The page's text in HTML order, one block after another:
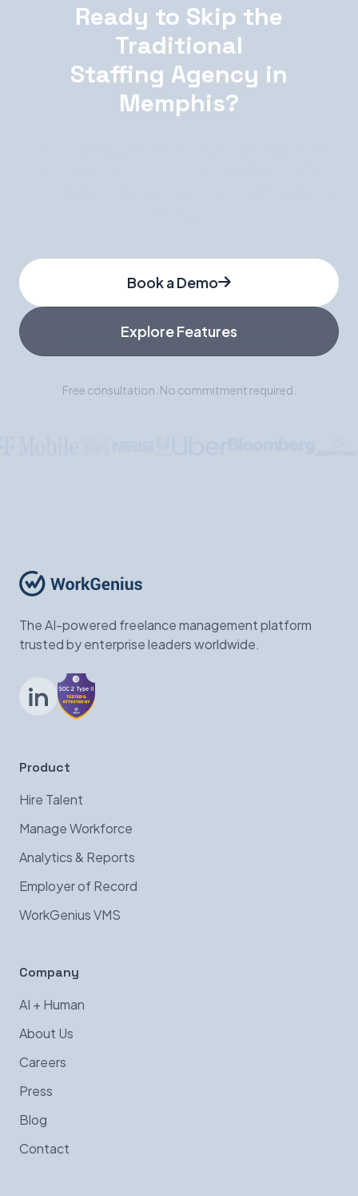
Ready to Skip the
Traditional
Staffing Agency in
Memphis?
Book a Demo
Explore Features
Free consultation. No commitment required.
The AI-powered freelance management platform
trusted by enterprise leaders worldwide.
LinkedIn
Product
Hire Talent
Manage Workforce
Analytics & Reports
Employer of Record
WorkGenius VMS
Company
AI + Human
About Us
Careers
Press
Blog
Contact